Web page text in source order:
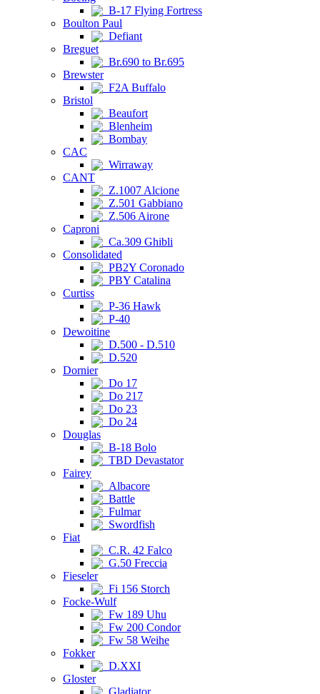
B-17 Flying Fortress
Boulton Paul
Defiant
Breguet
Br.690 to Br.695
Brewster
F2A Buffalo
Bristol
Beaufort
Blenheim
Bombay
CAC
Wirraway
CANT
Z.1007 Alcione
Z.501 Gabbiano
Z.506 Airone
Caproni
Ca.309 Ghibli
Consolidated
PB2Y Coronado
PBY Catalina
Curtiss
P-36 Hawk
P-40
Dewoitine
D.500 - D.510
D.520
Dornier
Do 17
Do 217
Do 23
Do 24
Douglas
B-18 Bolo
TBD Devastator
Fairey
Albacore
Battle
Fulmar
Swordfish
Fiat
C.R. 42 Falco
G.50 Freccia
Fieseler
Fi 156 Storch
Focke-Wulf
Fw 189 Uhu
Fw 200 Condor
Fw 58 Weihe
Fokker
D.XXI
Gloster
Gladiator